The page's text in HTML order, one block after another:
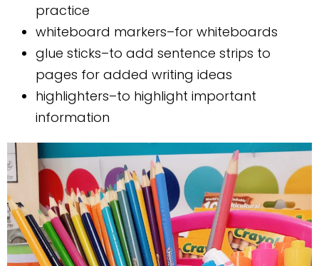
practice
whiteboard markers–for whiteboards
glue sticks–to add sentence strips to
pages for added writing ideas
highlighters–to highlight important
information